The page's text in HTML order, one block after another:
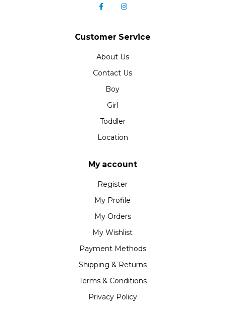
Customer Service
About Us
Contact Us
Boy
Girl
Toddler
Location
My account
Register
My Profile
My Orders
My Wishlist
Payment Methods
Shipping & Returns
Terms & Conditions
Privacy Policy